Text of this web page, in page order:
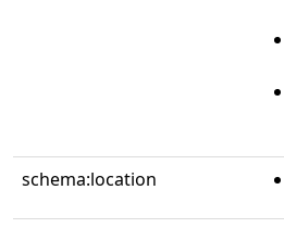
schema:location